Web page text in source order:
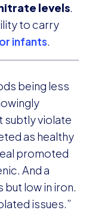
levels.
to carry
infants.
being less
subtly violate
as healthy
promoted
And a
but low in iron.
issues.”